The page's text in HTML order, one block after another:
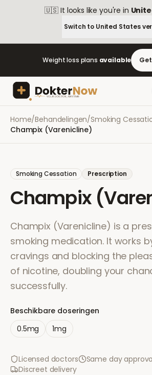
🇺🇸 It looks like you're in
Switch to United States
Weight loss plans available
Home/Behandelingen/Smoking
Champix (Varenicline)
Smoking Cessation Prescription
Champix
Champix (Varenicline) is a
smoking medication. It works
cravings and blocking the
of nicotine, doubling your
successfully.
Beschikbare doseringen
0.5mg
1mg
Licensed doctors
Same day
Discreet delivery